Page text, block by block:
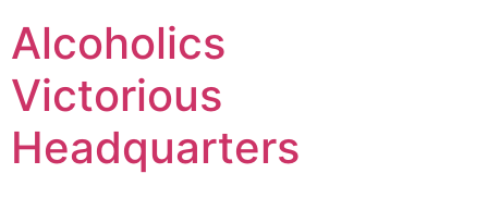
Alcoholics
Victorious
Headquarters